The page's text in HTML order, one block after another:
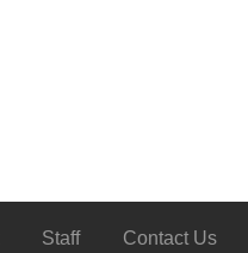
Staff Contact Us